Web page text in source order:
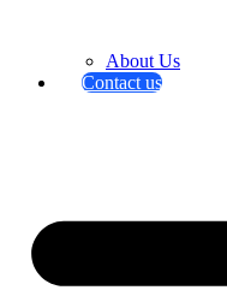
About Us
Contact us